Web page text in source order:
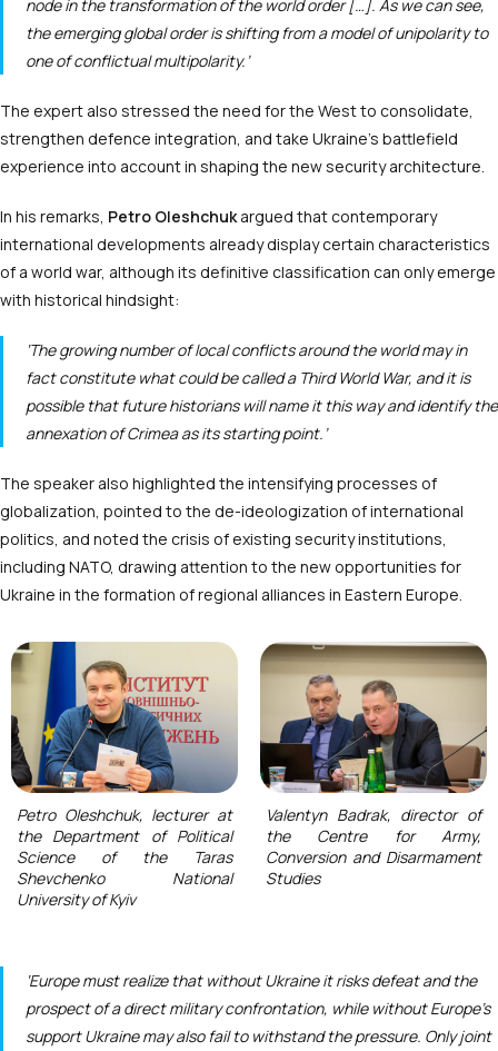
node in the transformation of the world order […]. As we can see,
the emerging global order is shifting from a model of unipolarity to
one of conflictual multipolarity.’
The expert also stressed the need for the West to consolidate,
strengthen defence integration, and take Ukraine’s battlefield
experience into account in shaping the new security architecture.
In his remarks, Petro Oleshchukargued that contemporary
international developments already display certain characteristics
of a world war, although its definitive classification can only emerge
with historical hindsight:
‘The growing number of local conflicts around the world may in
fact constitute what could be called a Third World War, and it is
possible that future historians will name it this way and identify the
annexation of Crimea as its starting point.’
The speaker also highlighted the intensifying processes of
globalization, pointed to the de-ideologization of international
politics, and noted the crisis of existing security institutions,
including NATO, drawing attention to the new opportunities for
Ukraine in the formation of regional alliances in Eastern Europe.
Petro Oleshchuk, lecturer at
the Department of Political
Science of the Taras
Shevchenko National
University of Kyiv
Valentyn Badrak, director of
the Centre for Army,
Conversion and Disarmament
Studies
‘Europe must realize that without Ukraine it risks defeat and the
prospect of a direct military confrontation, while without Europe’s
support Ukraine may also fail to withstand the pressure. Only joint